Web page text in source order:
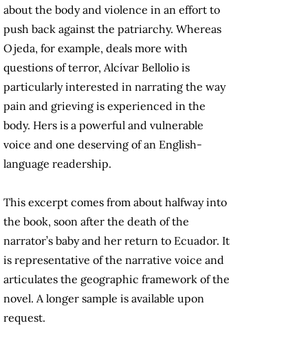
about the body and violence in an effort to
push back against the patriarchy. Whereas
Ojeda, for example, deals more with
questions of terror, Alcívar Bellolio is
particularly interested in narrating the way
pain and grieving is experienced in the
body. Hers is a powerful and vulnerable
voice and one deserving of an English-
language readership.
This excerpt comes from about halfway into
the book, soon after the death of the
narrator’s baby and her return to Ecuador. It
is representative of the narrative voice and
articulates the geographic framework of the
novel. A longer sample is available upon
request.